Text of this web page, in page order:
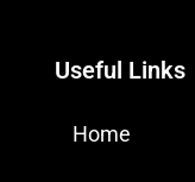
Useful Links
Home